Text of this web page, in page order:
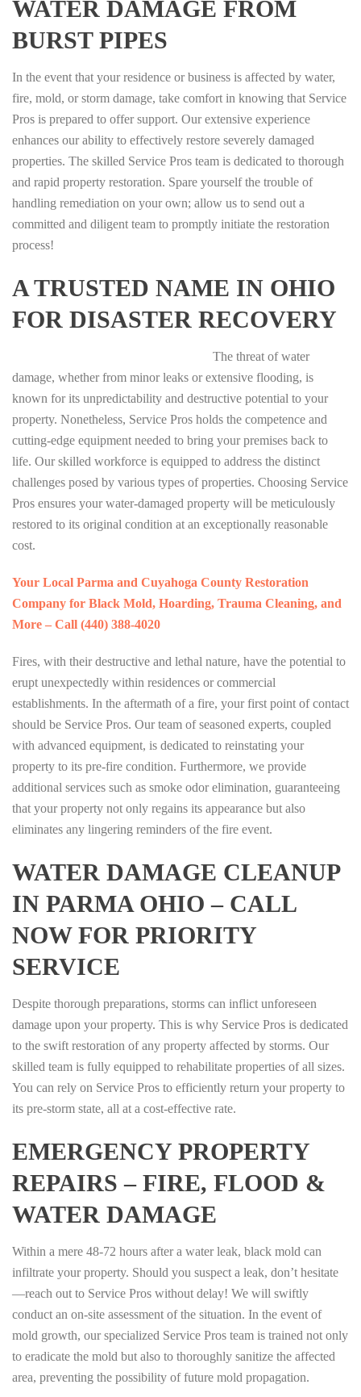
WATER DAMAGE FROM
BURST PIPES
In the event that your residence or business is affected by water,
fire, mold, or storm damage, take comfort in knowing that Service
Pros is prepared to offer support. Our extensive experience
enhances our ability to effectively restore severely damaged
properties. The skilled Service Pros team is dedicated to thorough
and rapid property restoration. Spare yourself the trouble of
handling remediation on your own; allow us to send out a
committed and diligent team to promptly initiate the restoration
process!
A TRUSTED NAME IN OHIO
FOR DISASTER RECOVERY
The threat of water
damage, whether from minor leaks or extensive flooding, is
known for its unpredictability and destructive potential to your
property. Nonetheless, Service Pros holds the competence and
cutting-edge equipment needed to bring your premises back to
life. Our skilled workforce is equipped to address the distinct
challenges posed by various types of properties. Choosing Service
Pros ensures your water-damaged property will be meticulously
restored to its original condition at an exceptionally reasonable
cost.
Your Local Parma and Cuyahoga County Restoration
Company for Black Mold, Hoarding, Trauma Cleaning, and
More – Call (440) 388-4020
Fires, with their destructive and lethal nature, have the potential to
erupt unexpectedly within residences or commercial
establishments. In the aftermath of a fire, your first point of contact
should be Service Pros. Our team of seasoned experts, coupled
with advanced equipment, is dedicated to reinstating your
property to its pre-fire condition. Furthermore, we provide
additional services such as smoke odor elimination, guaranteeing
that your property not only regains its appearance but also
eliminates any lingering reminders of the fire event.
WATER DAMAGE CLEANUP
IN PARMA OHIO – CALL
NOW FOR PRIORITY
SERVICE
Despite thorough preparations, storms can inflict unforeseen
damage upon your property. This is why Service Pros is dedicated
to the swift restoration of any property affected by storms. Our
skilled team is fully equipped to rehabilitate properties of all sizes.
You can rely on Service Pros to efficiently return your property to
its pre-storm state, all at a cost-effective rate.
EMERGENCY PROPERTY
REPAIRS – FIRE, FLOOD &
WATER DAMAGE
Within a mere 48-72 hours after a water leak, black mold can
infiltrate your property. Should you suspect a leak, don’t hesitate
—reach out to Service Pros without delay! We will swiftly
conduct an on-site assessment of the situation. In the event of
mold growth, our specialized Service Pros team is trained not only
to eradicate the mold but also to thoroughly sanitize the affected
area, preventing the possibility of future mold propagation.